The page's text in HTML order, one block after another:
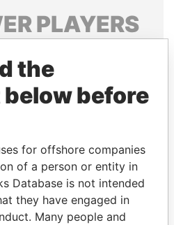
PLAYERS
relatives and associates.
Papers
Papers
the
before
for offshore companies
of a person or entity in
Database is not intended
they have engaged in
Many people and